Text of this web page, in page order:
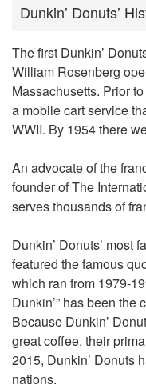
Dunkin’ Donuts’
The first Dunkin’
William Rosenberg
Massachusetts. Prior
a mobile cart service
WWII. By 1954 there
An advocate of the
founder of The
serves thousands of
Dunkin’ Donuts’ most
featured the famous
which ran from 1979-
Dunkin’” has been the
Because Dunkin’
great coffee, their
2015, Dunkin’ Donuts
nations.